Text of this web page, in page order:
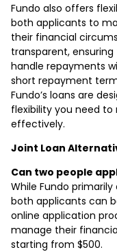
Fundo also offers
both applicants to
their financial
transparent,
handle repayments
short repayment
Fundo’s loans are
flexibility you need to
effectively.
Joint Loan
Can two people
While Fundo
both applicants can
online application
manage their
starting from $500.